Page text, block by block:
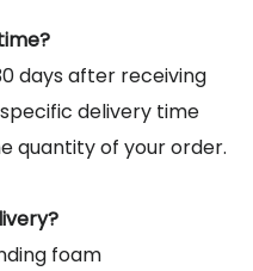
days after receiving
delivery time
quantity of your order.
foam